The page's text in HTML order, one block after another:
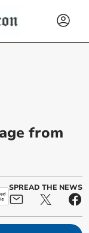
from
SPREAD THE NEWS